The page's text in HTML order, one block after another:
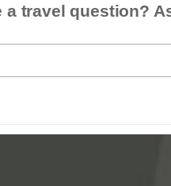
a travel question?